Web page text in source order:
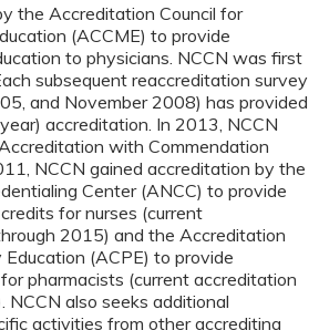
the Accreditation Council for
(ACCME) to provide
to physicians. NCCN was first
subsequent reaccreditation survey
and November 2008) has provided
accreditation. In 2013, NCCN
with Commendation
NCCN gained accreditation by the
Center (ANCC) to provide
for nurses (current
2015) and the Accreditation
(ACPE) to provide
pharmacists (current accreditation
NCCN also seeks additional
activities from other accrediting